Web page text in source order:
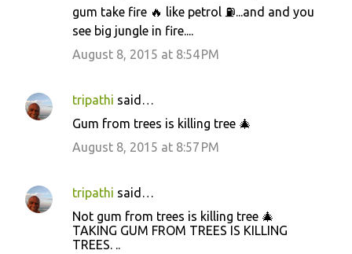
gum take fire 🔥 like petrol ⛽...and and you
see big jungle in fire....
August 8, 2015 at 8:54 PM
tripathi said…
Gum from trees is killing tree 🎄
August 8, 2015 at 8:57 PM
tripathi said…
Not gum from trees is killing tree 🎄
TAKING GUM FROM TREES IS KILLING
TREES. ..